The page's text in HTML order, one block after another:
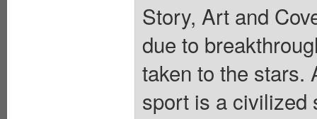
Story, Art and
due to
taken to the stars.
sport is a civilized